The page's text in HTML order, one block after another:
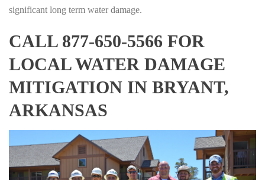
significant long term water damage.
CALL 877-650-5566 FOR
LOCAL WATER DAMAGE
MITIGATION IN BRYANT,
ARKANSAS